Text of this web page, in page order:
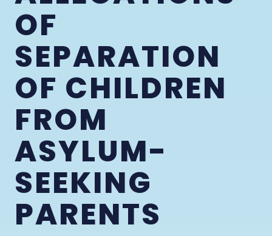
OF
SEPARATION
OF CHILDREN
FROM
ASYLUM-
SEEKING
PARENTS